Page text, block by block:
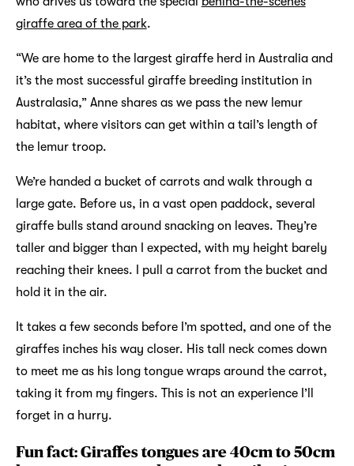
giraffe area of the park.
“We are home to the largest giraffe herd in Australia and
it’s the most successful giraffe breeding institution in
Australasia,” Anne shares as we pass the new lemur
habitat, where visitors can get within a tail’s length of
the lemur troop.
We’re handed a bucket of carrots and walk through a
large gate. Before us, in a vast open paddock, several
giraffe bulls stand around snacking on leaves. They’re
taller and bigger than I expected, with my height barely
reaching their knees. I pull a carrot from the bucket and
hold it in the air.
It takes a few seconds before I’m spotted, and one of the
giraffes inches his way closer. His tall neck comes down
to meet me as his long tongue wraps around the carrot,
taking it from my fingers. This is not an experience I’ll
forget in a hurry.
Fun fact: Giraffes tongues are 40cm to 50cm